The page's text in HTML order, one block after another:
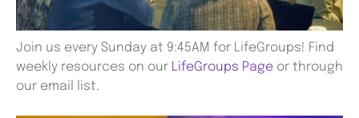
Join us every Sunday at 9:45AM for LifeGroups! Find
weekly resources on our LifeGroups Page or through
our email list.